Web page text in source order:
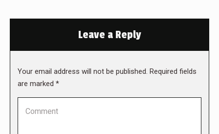
Leave a Reply
Your email address will not be published. Required fields
are marked *